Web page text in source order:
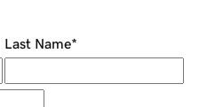
Last Name*